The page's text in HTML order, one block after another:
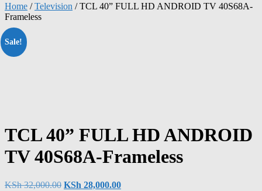
Home /Television / TCL 40” FULL HD ANDROID TV 40S68A-
Frameless
Sale!
TCL 40” FULL HD ANDROID
TV 40S68A-Frameless
KSh32,000.00 KSh 28,000.00